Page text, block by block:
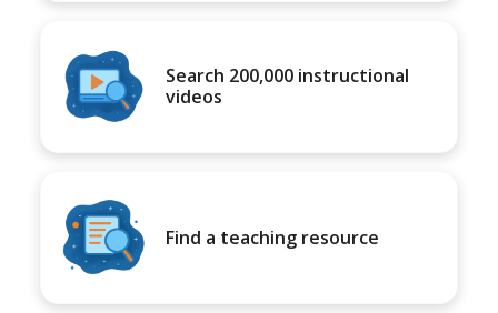
Search 200,000 instructional
videos
Find a teaching resource